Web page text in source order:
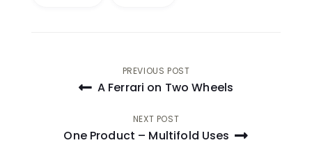
navigation
PREVIOUS POST
A Ferrari on Two Wheels
NEXT POST
One Product – Multifold Uses